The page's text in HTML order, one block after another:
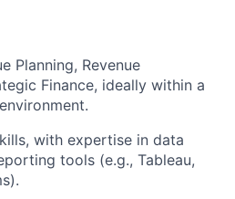
Planning, Revenue
Finance, ideally within a
with expertise in data
tools (e.g., Tableau,